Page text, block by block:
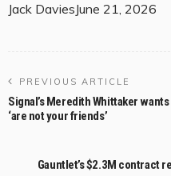
Jack DaviesJune 21, 2026
PREVIOUS ARTICLE
Signal’s Meredith Whittaker
‘are not your friends’
Gauntlet’s $2.3M contract